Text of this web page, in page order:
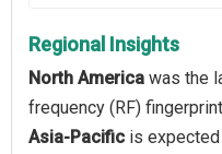
Regional Insights
North America was the
frequency (RF)
Asia-Pacific is